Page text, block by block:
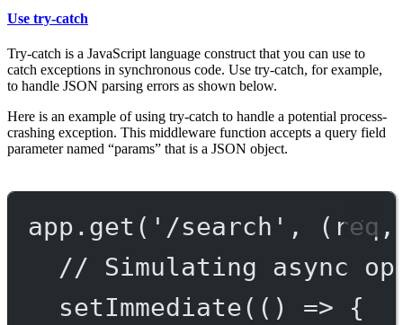
Use try-catch
Try-catch is a JavaScript language construct that you can use to
catch exceptions in synchronous code. Use try-catch, for example,
to handle JSON parsing errors as shown below.
Here is an example of using try-catch to handle a potential process-
crashing exception. This middleware function accepts a query field
parameter named “params” that is a JSON object.
app. get ( '/search' , ( req
// Simulating async
setImmediate(() => {